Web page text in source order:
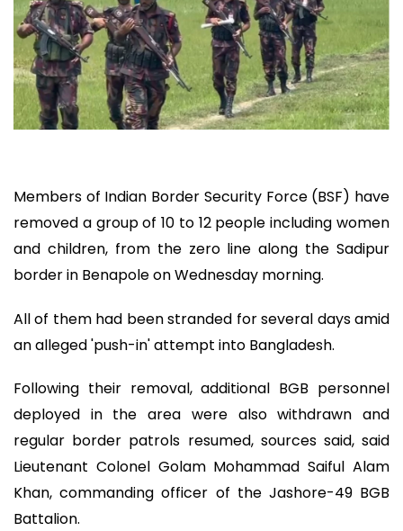
Members of Indian Border Security Force (BSF) have
removed a group of 10 to 12 people including women
and children, from the zero line along the Sadipur
border in Benapole on Wednesday morning.
All of them had been stranded for several days amid
an alleged 'push-in' attempt into Bangladesh.
Following their removal, additional BGB personnel
deployed in the area were also withdrawn and
regular border patrols resumed, sources said, said
Lieutenant Colonel Golam Mohammad Saiful Alam
Khan, commanding officer of the Jashore-49 BGB
Battalion.